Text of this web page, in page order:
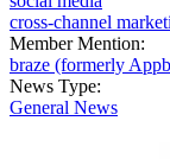
cross-channel
Member Mention:
braze (formerly
News Type:
General News